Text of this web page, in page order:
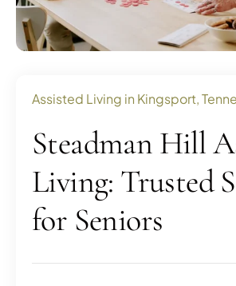
Assisted Living in Kingsport,
Steadman Hill
Living: Trusted
for Seniors